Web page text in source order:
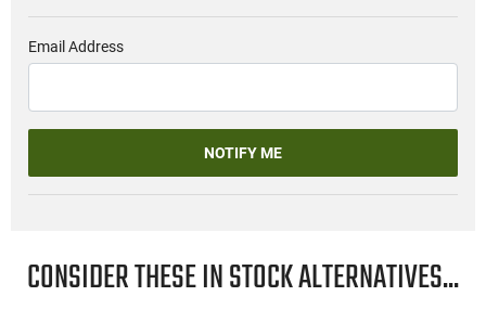
Email Address
NOTIFY ME
CONSIDER THESE IN STOCK ALTERNATIVES...